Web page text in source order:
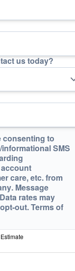
us today?
consenting to
SMS
care, etc. from
. Message
rates may
out.Terms of